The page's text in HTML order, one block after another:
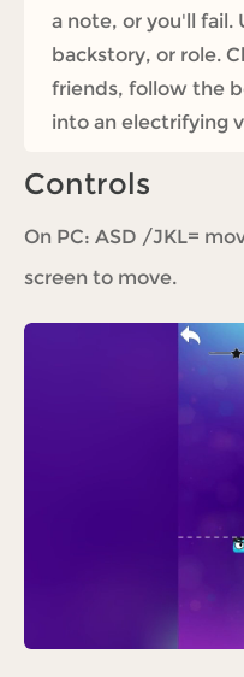
a note, or you'll fail.
backstory, or role.
friends, follow the
into an electrifying
Controls
On PC: ASD /JKL=
screen to move.